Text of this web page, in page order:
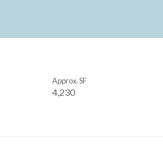
4,230
Approx. SF